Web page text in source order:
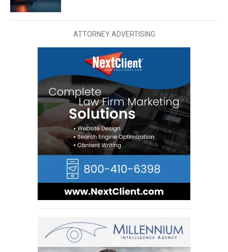
ATTORNEY ADVERTISING